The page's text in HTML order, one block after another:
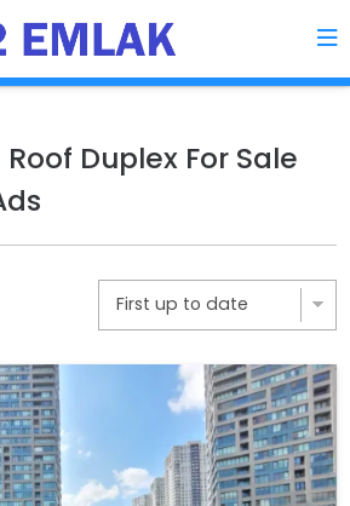
Duplex For Sale